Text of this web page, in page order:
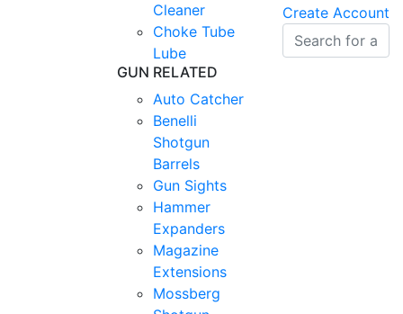
Cleaner
Choke Tube
Lube
GUN RELATED
Auto Catcher
Benelli
Shotgun
Barrels
Gun Sights
Hammer
Expanders
Magazine
Extensions
Mossberg
Create Account